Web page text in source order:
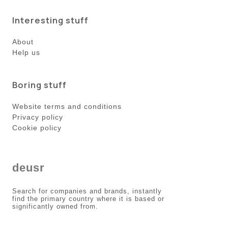
Interesting stuff
About
Help us
Boring stuff
Website terms and conditions
Privacy policy
Cookie policy
deusr
Search for companies and brands, instantly
find the primary country where it is based or
significantly owned from.